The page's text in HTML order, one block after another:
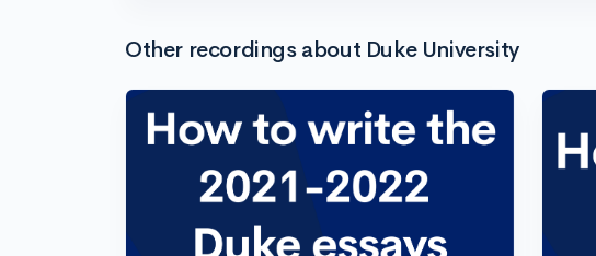
Other recordings about Duke University